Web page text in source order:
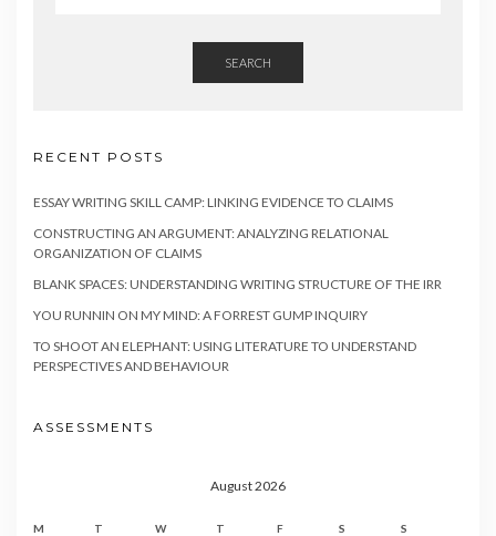
SEARCH
RECENT POSTS
ESSAY WRITING SKILL CAMP: LINKING EVIDENCE TO CLAIMS
CONSTRUCTING AN ARGUMENT: ANALYZING RELATIONAL
ORGANIZATION OF CLAIMS
BLANK SPACES: UNDERSTANDING WRITING STRUCTURE OF THE IRR
YOU RUNNIN ON MY MIND: A FORREST GUMP INQUIRY
TO SHOOT AN ELEPHANT: USING LITERATURE TO UNDERSTAND
PERSPECTIVES AND BEHAVIOUR
ASSESSMENTS
August 2026
M T W T F S S